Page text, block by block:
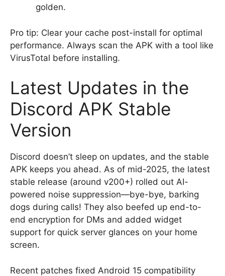
golden.
Pro tip: Clear your cache post-install for optimal
performance. Always scan the APK with a tool like
VirusTotal before installing.
Latest Updates in the
Discord APK Stable
Version
Discord doesn’t sleep on updates, and the stable
APK keeps you ahead. As of mid-2025, the latest
stable release (around v200+) rolled out AI-
powered noise suppression—bye-bye, barking
dogs during calls! They also beefed up end-to-
end encryption for DMs and added widget
support for quick server glances on your home
screen.
Recent patches fixed Android 15 compatibility